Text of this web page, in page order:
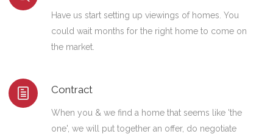
Have us start setting up viewings of homes. You
could wait months for the right home to come on
the market.
Contract
When you & we find a home that seems like 'the
one', we will put together an offer, do negotiate